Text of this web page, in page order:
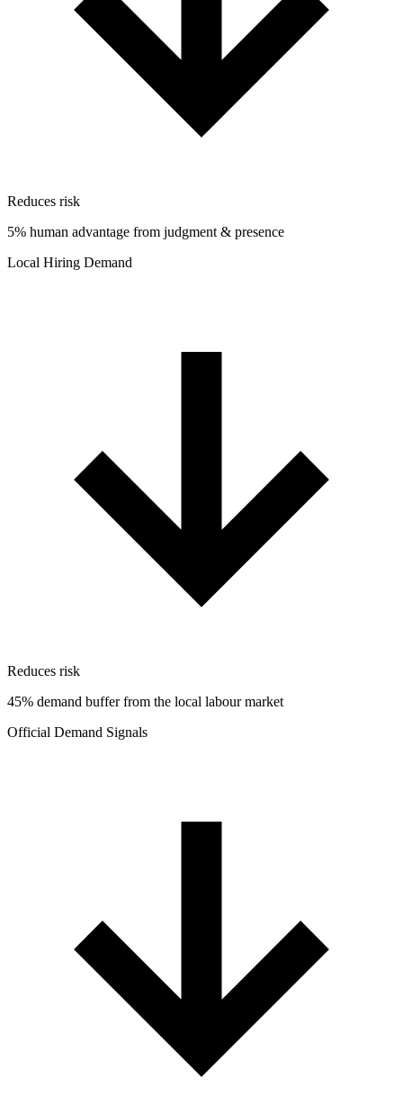
Reduces risk
5% human advantage from judgment & presence
Local Hiring Demand
Reduces risk
45% demand buffer from the local labour market
Official Demand Signals